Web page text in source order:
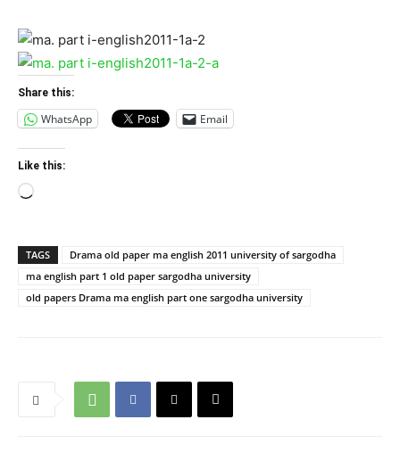
Share this:
WhatsApp Email
Like this:
Loading…
TAGS
Drama old paper ma english 2011 university of sargodha
ma english part 1 old paper sargodha university
old papers Drama ma english part one sargodha university